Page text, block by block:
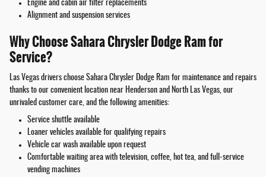
Engine and cabin air filter replacements
Alignment and suspension services
Why Choose Sahara Chrysler Dodge Ram for
Service?
Las Vegas drivers choose Sahara Chrysler Dodge Ram for maintenance and repairs
thanks to our convenient location near Henderson and North Las Vegas, our
unrivaled customer care, and the following amenities:
Service shuttle available
Loaner vehicles available for qualifying repairs
Vehicle car wash available upon request
Comfortable waiting area with television, coffee, hot tea, and full-service
vending machines